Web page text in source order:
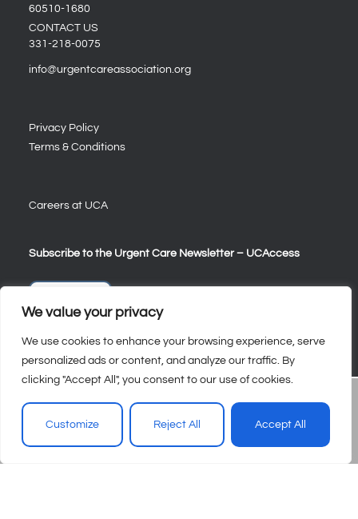
We value your privacy
We use cookies to enhance your browsing experience, serve
personalized ads or content, and analyze our traffic. By
clicking "Accept All", you consent to our use of cookies.
Customize Reject All Accept All
60510-1680
CONTACT US
331-218-0075
info@urgentcareassociation.org
Privacy Policy
Terms & Conditions
Careers at UCA
Subscribe to the Urgent Care Newsletter – UCAccess